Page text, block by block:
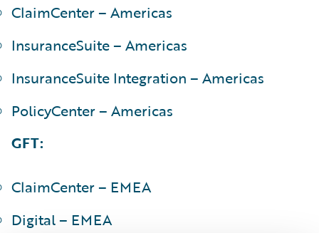
ClaimCenter – Americas
InsuranceSuite – Americas
InsuranceSuite Integration – Americas
PolicyCenter – Americas
GFT:
ClaimCenter – EMEA
Digital – EMEA